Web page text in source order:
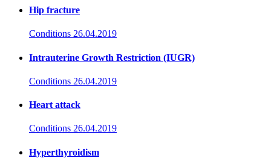
Hip fracture
Conditions 26.04.2019
Intrauterine Growth Restriction (IUGR)
Conditions 26.04.2019
Heart attack
Conditions 26.04.2019
Hyperthyroidism